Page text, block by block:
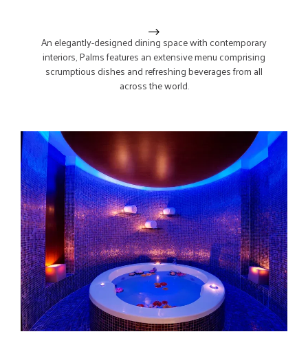
An elegantly-designed dining space with contemporary
interiors, Palms features an extensive menu comprising
scrumptious dishes and refreshing beverages from all
across the world.
laughter